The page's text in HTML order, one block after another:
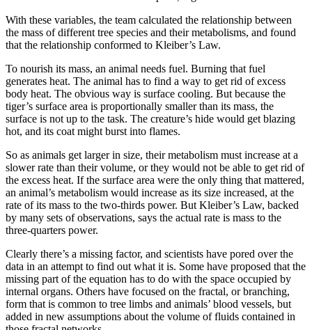
With these variables, the team calculated the relationship between
the mass of different tree species and their metabolisms, and found
that the relationship conformed to Kleiber’s Law.
To nourish its mass, an animal needs fuel. Burning that fuel
generates heat. The animal has to find a way to get rid of excess
body heat. The obvious way is surface cooling. But because the
tiger’s surface area is proportionally smaller than its mass, the
surface is not up to the task. The creature’s hide would get blazing
hot, and its coat might burst into flames.
So as animals get larger in size, their metabolism must increase at a
slower rate than their volume, or they would not be able to get rid of
the excess heat. If the surface area were the only thing that mattered,
an animal’s metabolism would increase as its size increased, at the
rate of its mass to the two-thirds power. But Kleiber’s Law, backed
by many sets of observations, says the actual rate is mass to the
three-quarters power.
Clearly there’s a missing factor, and scientists have pored over the
data in an attempt to find out what it is. Some have proposed that the
missing part of the equation has to do with the space occupied by
internal organs. Others have focused on the fractal, or branching,
form that is common to tree limbs and animals’ blood vessels, but
added in new assumptions about the volume of fluids contained in